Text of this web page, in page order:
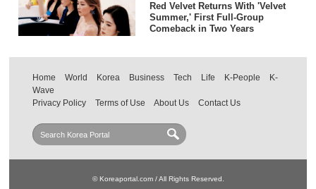
Red Velvet Returns With 'Velvet
Summer,' First Full-Group
Comeback in Two Years
Home World Korea Business Tech Life K-People
K-
Wave
Privacy Policy
Terms of Use About Us Contact Us
© Koreaportal.com / All Rights Reserved.